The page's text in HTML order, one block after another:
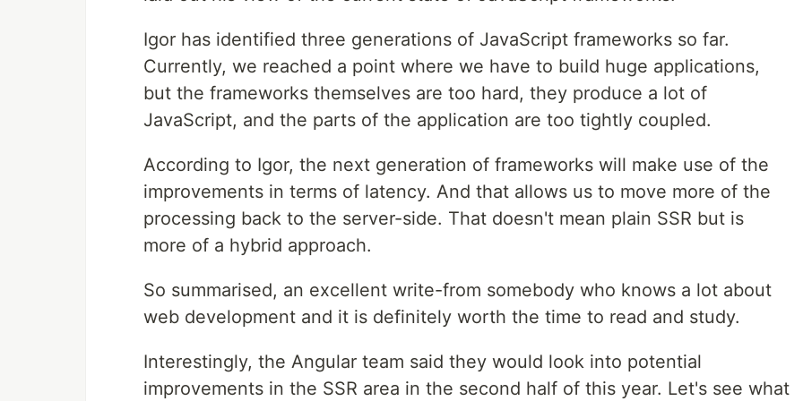
Igor has identified three generations of JavaScript frameworks so far.
Currently, we reached a point where we have to build huge applications,
but the frameworks themselves are too hard, they produce a lot of
JavaScript, and the parts of the application are too tightly coupled.
According to Igor, the next generation of frameworks will make use of the
improvements in terms of latency. And that allows us to move more of the
processing back to the server-side. That doesn't mean plain SSR but is
more of a hybrid approach.
So summarised, an excellent write-from somebody who knows a lot about
web development and it is definitely worth the time to read and study.
Interestingly, the Angular team said they would look into potential
improvements in the SSR area in the second half of this year. Let's see what